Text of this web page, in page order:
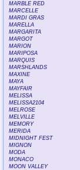
MARBLE RED
MARCELLE
MARDI GRAS
MARELLA
MARGARITA
MARGOT
MARION
MARIPOSA
MARQUIS
MARSHLANDS
MAXINE
MAYA
MAYFAIR
MELISSA
MELISSA2104
MELROSE
MELVILLE
MEMORY
MERIDA
MIDNIGHT FEST
MIGNON
MODA
MONACO
MOON VALLEY